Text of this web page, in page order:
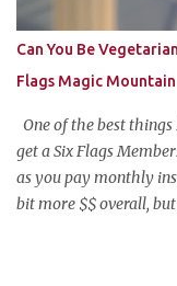
about it he was given
strawberry pie, it's
most requested item
cups) refried beans ...
Can You Be
Flags Magic Mountain
One of the best
get a Six Flags
as you pay monthly
bit more $$ overall,